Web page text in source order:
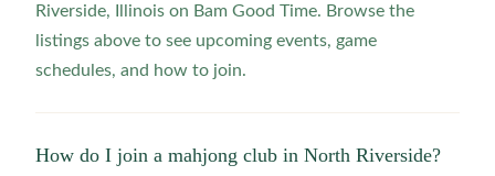
Riverside, Illinois on Bam Good Time. Browse the
listings above to see upcoming events, game
schedules, and how to join.
How do I join a mahjong club in North Riverside?